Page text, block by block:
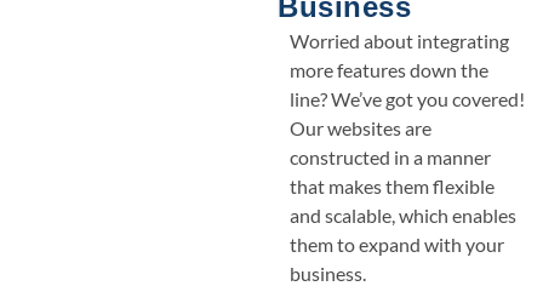
Worried about integrating
more features down the
line? We’ve got you covered!
Our websites are
constructed in a manner
that makes them flexible
and scalable, which enables
them to expand with your
business.